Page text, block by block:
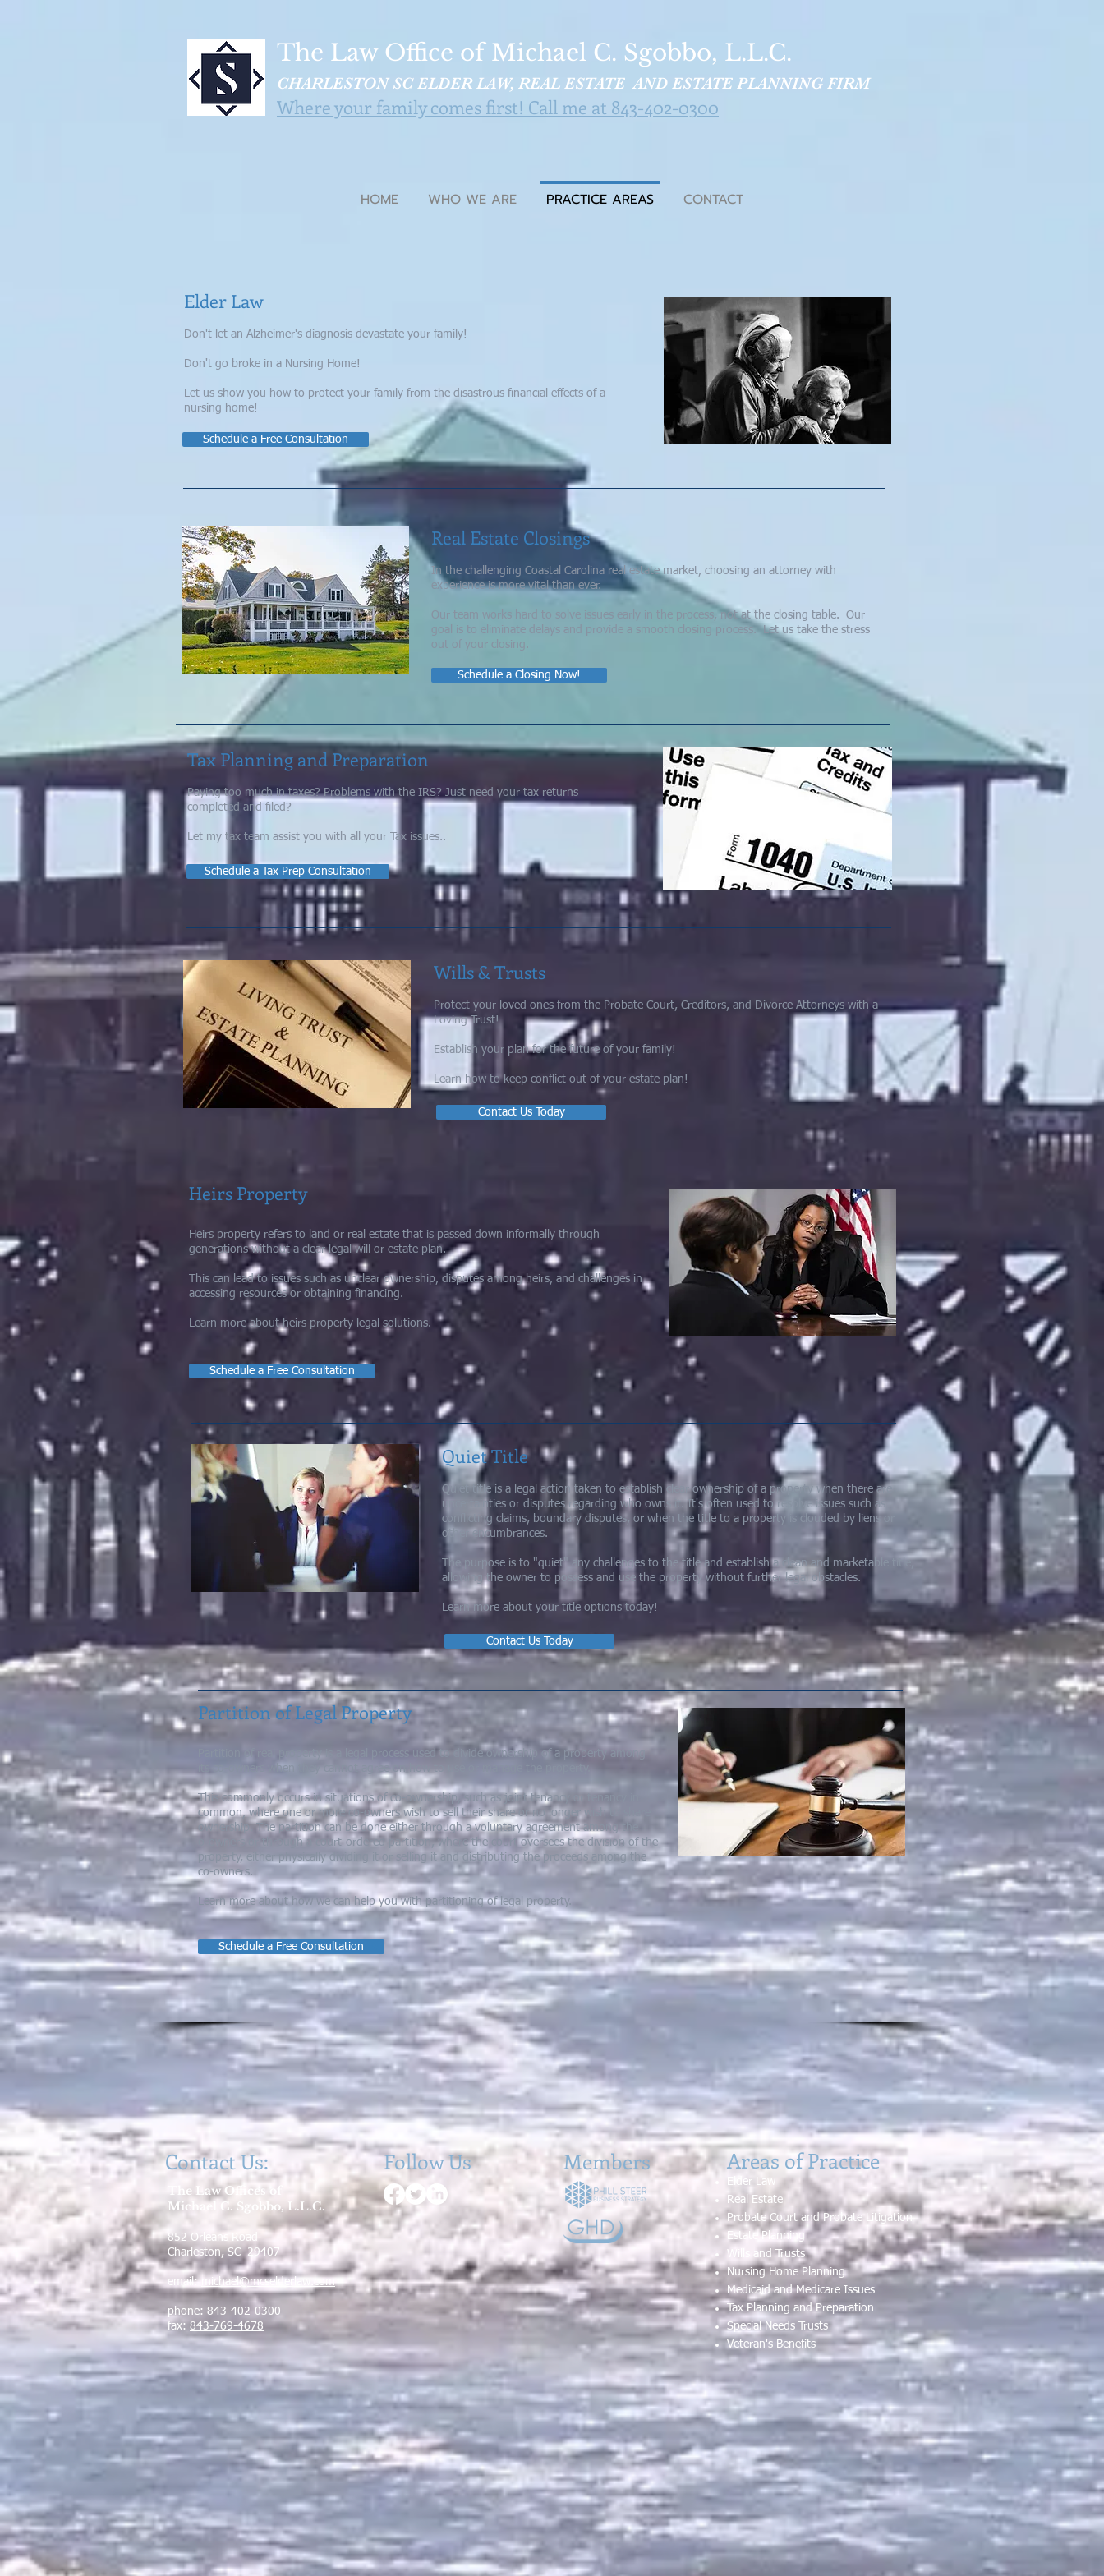
The Law Office of Michael C. Sgobbo, L.L.C.
CHARLESTON SC ELDER LAW, REAL ESTATE AND ESTATE PLANNING FIRM
Where your family comes first! Call me at 843-402-0300
HOME WHO WE ARE PRACTICE AREAS CONTACT
Elder Law
Don't let an Alzheimer's diagnosis devastate your family!
Don't go broke in a Nursing Home!
Let us show you how to protect your family from the disastrous financial effects of a
nursing home! ​​
Schedule a Free Consultation
Real Estate Closings
In the challenging Coastal Carolina real estate market, choosing an attorney with
experience is more vital than ever.
Our team works hard to solve issues early in the process, not at the closing table. Our
goal is to eliminate delays and provide a smooth closing process. Let us take the stress
out of your closing.
Schedule a Closing Now!
Tax Planning and Preparation
Paying too much in taxes?Problems with the IRS? Just need your tax returns
completed and filed?
Let my tax team assist you with all your Tax issues..
Schedule a Tax Prep Consultation
Wills & Trusts
Protect your loved ones from the Probate Court, Creditors, and Divorce Attorneys with a
Loving Trust!
Establish your plan for the future of your family!
Learn how to keep conflict out of your estate plan!
Contact Us Today
Heirs Property
Heirs property refers to land or real estate that is passed down informally through
generations without a clear legal will or estate plan.
This can lead to issues such as unclear ownership, disputes among heirs, and challenges in
accessing resources or obtaining financing.
Learn more about heirs property legal solutions.
Schedule a Free Consultation
Quiet Title
Quiet title is a legal action taken to establish clear ownership of a property when there are
uncertainties or disputes regarding who owns it. It's often used to resolve issues such as
conflicting claims, boundary disputes, or when the title to a property is clouded by liens or
other encumbrances.
The purpose is to "quiet" any challenges to the title and establish a clean and marketable title,
allowing the owner to possess and use the property without further legal obstacles.
Learn more about your title options today!
Contact Us Today
Partition of Legal Property
Partition of real property is a legal process used to divide ownership of a property among
its co-owners when they cannot agree on how to use or manage the property.
This commonly occurs in situations of co-ownership, such as joint tenancy or tenancy in
common, where one or more co-owners wish to sell their share or no longer wish to share
ownership. The partition can be done either through a voluntary agreement among the
o-owners or through a court-ordered partition, where the court oversees the division of the
property, either physically dividing it or selling it and distributing the proceeds among the
co-owners.
Learn more about how we can help you with partitioning of legal property.
Schedule a Free Consultation
The Law Offices of
Michael C. Sgobbo, L.L.C.
852 Orleans Road
Charleston, SC 29407
email: michael@mcselderlaw.com
phone: 843-402-0300
fax: 843-769-4678
Follow Us
Contact Us: Members Areas of Practice
Elder Law
Real Estate
Probate Court and Probate Litigation
Estate Planning
Wills and Trusts
Nursing Home Planning
Medicaid and Medicare Issues
Tax Planning and Preparation
Special Needs Trusts
Veteran's Benefits